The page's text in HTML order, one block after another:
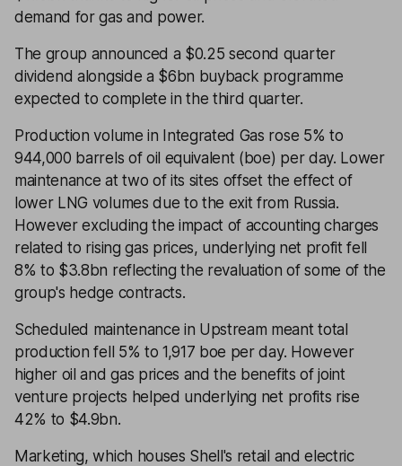
demand for gas and power.
The group announced a $0.25 second quarter
dividend alongside a $6bn buyback programme
expected to complete in the third quarter.
Production volume in Integrated Gas rose 5% to
944,000 barrels of oil equivalent (boe) per day. Lower
maintenance at two of its sites offset the effect of
lower LNG volumes due to the exit from Russia.
However excluding the impact of accounting charges
related to rising gas prices, underlying net profit fell
8% to $3.8bn reflecting the revaluation of some of the
group's hedge contracts.
Scheduled maintenance in Upstream meant total
production fell 5% to 1,917 boe per day. However
higher oil and gas prices and the benefits of joint
venture projects helped underlying net profits rise
42% to $4.9bn.
Marketing, which houses Shell's retail and electric